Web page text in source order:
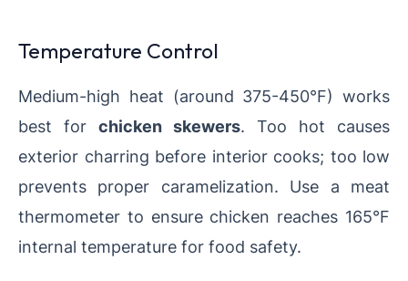
Temperature Control
Medium-high heat (around 375-450°F) works
best for chicken skewers. Too hot causes
exterior charring before interior cooks; too low
prevents proper caramelization. Use a meat
thermometer to ensure chicken reaches 165°F
internal temperature for food safety.